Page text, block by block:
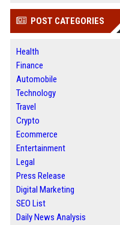
POST CATEGORIES
Health
Finance
Automobile
Technology
Travel
Crypto
Ecommerce
Entertainment
Legal
Press Release
Digital Marketing
SEO List
Daily News Analysis